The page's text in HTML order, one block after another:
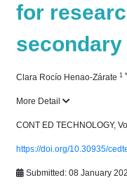
for
Clara Rocío Henao-Zárate 1 *
More Detail
CONT ED TECHNOLOGY,
https://doi.org/10.30935/
Submitted: 08 January